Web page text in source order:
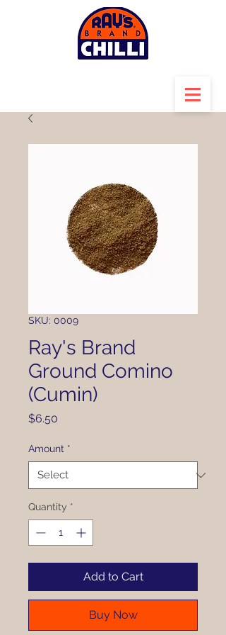
SKU: 0009
Ray's Brand
Ground Comino
(Cumin)
$6.50
Amount *
Quantity *
Add to Cart
Buy Now